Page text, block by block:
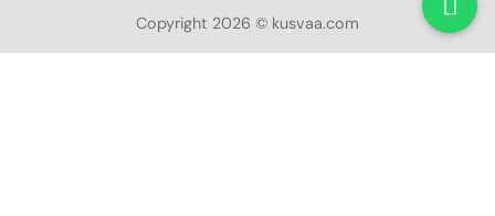
Copyright 2026 © kusvaa.com